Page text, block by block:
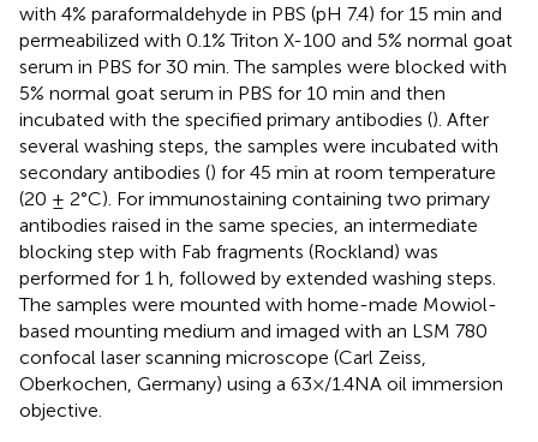
with 4% paraformaldehyde in PBS (pH 7.4) for 15 min and
permeabilized with 0.1% Triton X-100 and 5% normal goat
serum in PBS for 30 min. The samples were blocked with
5% normal goat serum in PBS for 10 min and then
incubated with the specified primary antibodies (). After
several washing steps, the samples were incubated with
secondary antibodies () for 45 min at room temperature
(20 ± 2°C). For immunostaining containing two primary
antibodies raised in the same species, an intermediate
blocking step with Fab fragments (Rockland) was
performed for 1 h, followed by extended washing steps.
The samples were mounted with home-made Mowiol-
based mounting medium and imaged with an LSM 780
confocal laser scanning microscope (Carl Zeiss,
Oberkochen, Germany) using a 63×/1.4NA oil immersion
objective.